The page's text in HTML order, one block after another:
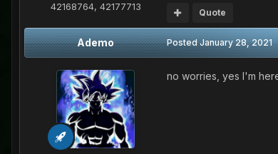
42168764, 42177713
Quote
Ademo PostedJanuary 28, 2021
no worries, yes I'm